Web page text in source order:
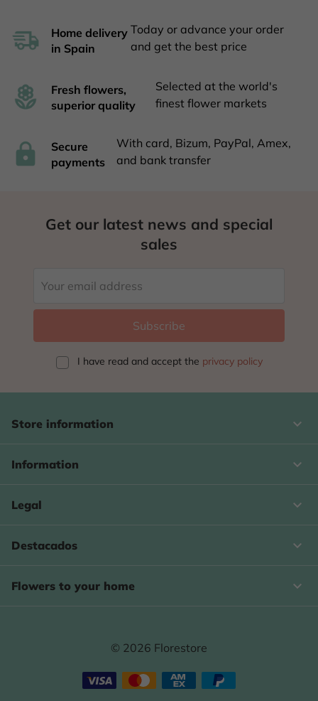
Home delivery
in Spain
Today or advance your order
and get the best price
Fresh flowers,
superior quality
Selected at the world's
finest flower markets
Secure
payments
With card, Bizum, PayPal, Amex,
and bank transfer
Get our latest news and special
sales
I have read and accept the privacy policy
Store information keyboard_arrow_down
Information 
Legal 
Destacados 
Flowers to your home 
© 2026 Florestore